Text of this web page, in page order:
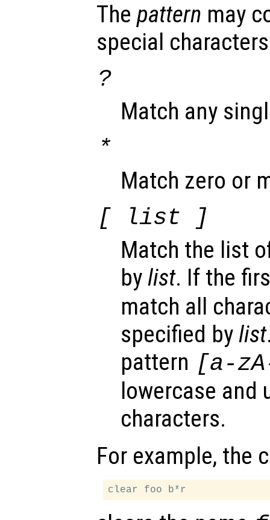
The pattern may
special
?
Match any
*
Match zero or
[ list ]
Match the list
bylist. If the
match all
specified bylist
pattern [a-
lowercase and
characters.
For example, the